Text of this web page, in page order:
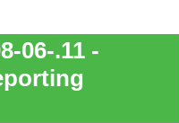
06-.11 -